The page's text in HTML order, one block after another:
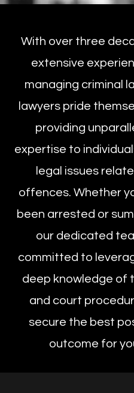
With over three
extensive
managing criminal
lawyers pride
providing
expertise to
legal issues
offences. Whether
been arrested or
our dedicated
committed to
deep knowledge of
and court
secure the best
outcome for